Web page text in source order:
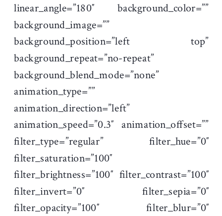
linear_angle=”180″ background_color=””
background_image=””
background_position=”left top”
background_repeat=”no-repeat”
background_blend_mode=”none”
animation_type=””
animation_direction=”left”
animation_speed=”0.3″ animation_offset=””
filter_type=”regular” filter_hue=”0″
filter_saturation=”100″
filter_brightness=”100″ filter_contrast=”100″
filter_invert=”0″ filter_sepia=”0″
filter_opacity=”100″ filter_blur=”0″